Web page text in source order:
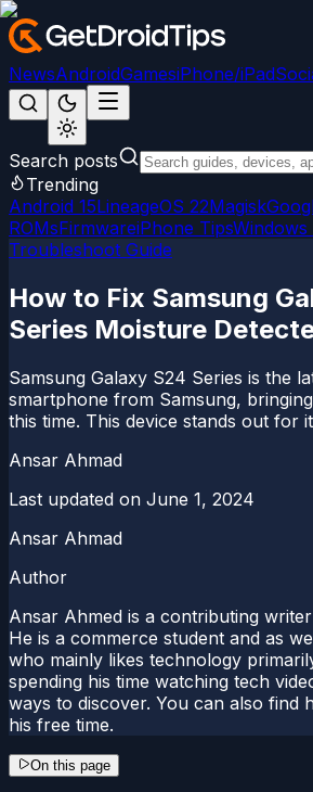
NewsAndroidGamesiPhone/iPad
Search posts
Trending
Android 15LineageOS 22Magisk
ROMsFirmwareiPhone TipsWindows
Troubleshoot Guide
How to Fix Samsung
Series Moisture
Samsung Galaxy S24 Series is the
smartphone from Samsung,
this time. This device stands out for
Ansar Ahmad
Last updated on June 1, 2024
Ansar Ahmad
Author
Ansar Ahmed is a contributing
He is a commerce student and as
who mainly likes technology
spending his time watching tech
ways to discover. You can also find
his free time.
On this page